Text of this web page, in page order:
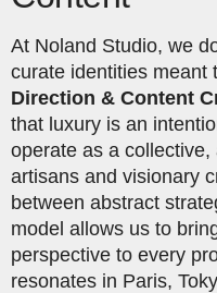
At Noland Studio, we
curate identities meant
Direction & Content
that luxury is an
operate as a
artisans and visionary
between abstract
model allows us to
perspective to every
resonates in Paris,